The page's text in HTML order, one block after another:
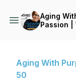
Aging
Passion |
Aging With
50